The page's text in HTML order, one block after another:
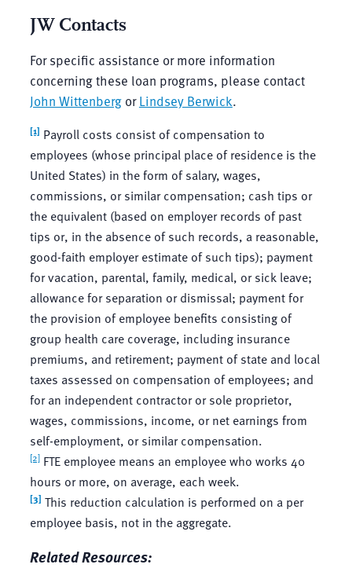
JW Contacts
For specific assistance or more information
concerning these loan programs, please contact
John WittenbergorLindsey Berwick.
[1] Payroll costs consist of compensation to
employees (whose principal place of residence is the
United States) in the form of salary, wages,
commissions, or similar compensation; cash tips or
the equivalent (based on employer records of past
tips or, in the absence of such records, a reasonable,
good-faith employer estimate of such tips); payment
for vacation, parental, family, medical, or sick leave;
allowance for separation or dismissal; payment for
the provision of employee benefits consisting of
group health care coverage, including insurance
premiums, and retirement; payment of state and local
taxes assessed on compensation of employees; and
for an independent contractor or sole proprietor,
wages, commissions, income, or net earnings from
self-employment, or similar compensation.
[2]FTE employee means an employee who works 40
hours or more, on average, each week.
[3] This reduction calculation is performed on a per
employee basis, not in the aggregate.
Related Resources: